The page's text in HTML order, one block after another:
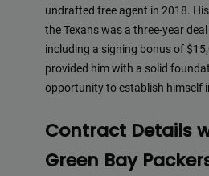
undrafted free agent in 2018.
the Texans was a three-year
including a signing bonus of
provided him with a solid
opportunity to establish himself
Contract Details
Green Bay